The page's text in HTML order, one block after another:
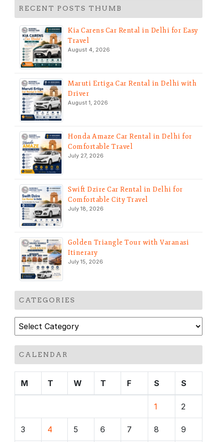
RECENT POSTS THUMB
Kia Carens Car Rental in Delhi for Easy
Travel
August 4, 2026
Maruti Ertiga Car Rental in Delhi with
Driver
August 1, 2026
Honda Amaze Car Rental in Delhi for
Comfortable Travel
July 27, 2026
Swift Dzire Car Rental in Delhi for
Comfortable City Travel
July 18, 2026
Golden Triangle Tour with Varanasi
Itinerary
July 15, 2026
CATEGORIES
Categories
CALENDAR
M T W T F S S
1 2
3 4 5 6 7 8 9